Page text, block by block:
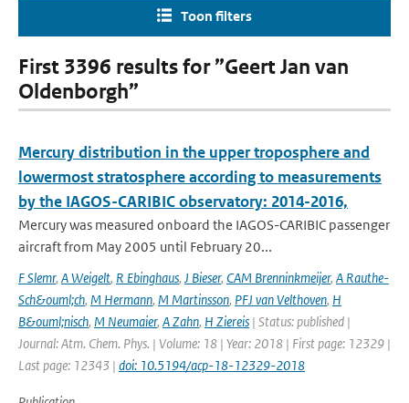
Toon filters
First 3396 results for ”Geert Jan van
Oldenborgh”
Mercury distribution in the upper troposphere and
lowermost stratosphere according to measurements
by the IAGOS-CARIBIC observatory: 2014-2016,
Mercury was measured onboard the IAGOS-CARIBIC passenger
aircraft from May 2005 until February 20...
F Slemr, A Weigelt, R Ebinghaus, J Bieser, CAM Brenninkmeijer, A Rauthe-
Sch&ouml;ch, M Hermann, M Martinsson, PFJ van Velthoven, H
B&ouml;nisch, M Neumaier, A Zahn, H Ziereis | Status: published |
Journal: Atm. Chem. Phys. | Volume: 18 | Year: 2018 | First page: 12329 |
Last page: 12343 | doi: 10.5194/acp-18-12329-2018